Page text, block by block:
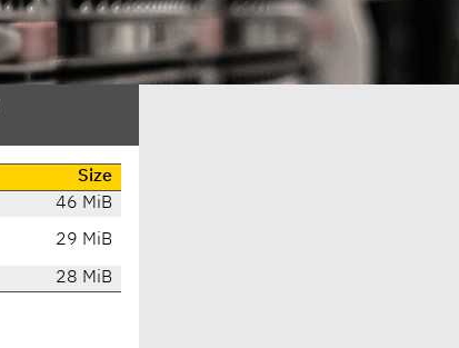
Size
46 MiB
29 MiB
28 MiB